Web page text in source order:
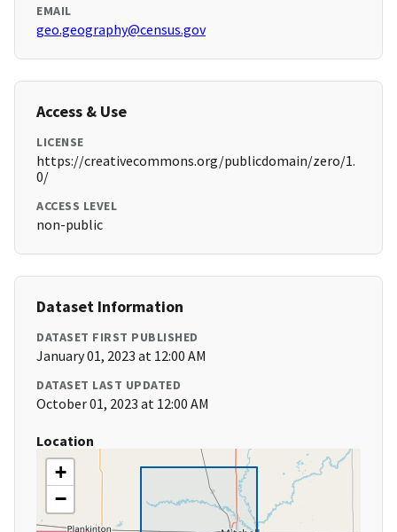
EMAIL
geo.geography@census.gov
Access & Use
LICENSE
https://creativecommons.org/publicdomain/zero/1.
0/
ACCESS LEVEL
non-public
Dataset Information
DATASET FIRST PUBLISHED
January 01, 2023 at 12:00 AM
DATASET LAST UPDATED
October 01, 2023 at 12:00 AM
Location
+
−